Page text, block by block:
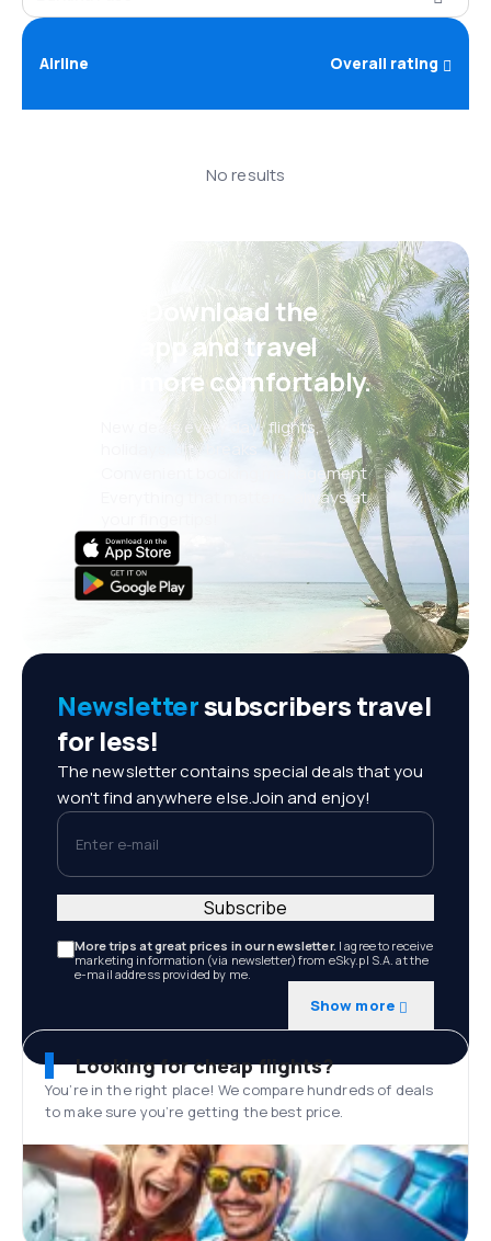
Airline Overall rating
No results
Psst! Download the
eSky app and travel
even more comfortably.
New deals every day: flights,
holidays, city breaks
Convenient booking management
Everything that matters, always at
Newslettersubscribers travel
for less!
The newsletter contains special deals that you
won't find anywhere else.Join and enjoy!
Enter e-mail
More trips at great prices in our newsletter. I agree to receive
marketing information (via newsletter) from eSky.pl S.A. at the
e-mail address provided by me.
Show more
Subscribe
Looking for cheap flights?
You’re in the right place! We compare hundreds of deals
to make sure you’re getting the best price.